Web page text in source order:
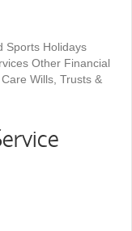
Sports Holidays
Other Financial
Wills, Trusts &